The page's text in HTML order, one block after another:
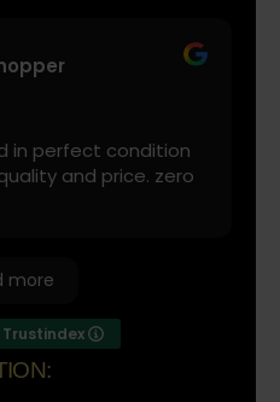
in perfect condition
and price. zero
more